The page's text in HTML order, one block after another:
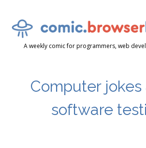
A weekly comic for programmers, web
Computer
software